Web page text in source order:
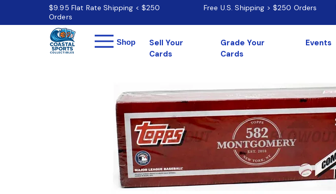
$9.95 Flat Rate Shipping < $250
Orders
Free U.S. Shipping > $250 Orders
Menu
Shop
Sell Your
Cards
Grade Your
Cards
Events